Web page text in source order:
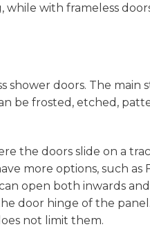
with frameless
doors. The main
be frosted, etched,
the doors slide on a
more options, such as
open both inwards
door hinge of the
not limit them.